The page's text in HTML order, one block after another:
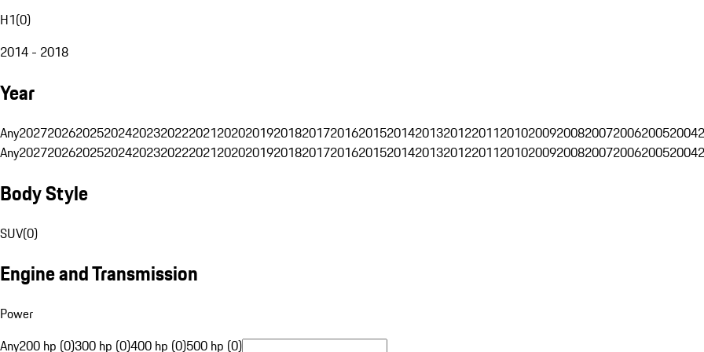
H1(0)
2014 - 2018
Year
Any202720262025202420232022202120202019201820172016201520142013201220112010200920082007200620052004
Any202720262025202420232022202120202019201820172016201520142013201220112010200920082007200620052004
Body Style
SUV(0)
Engine and Transmission
Power
Any200 hp (0)300 hp (0)400 hp (0)500 hp (0)